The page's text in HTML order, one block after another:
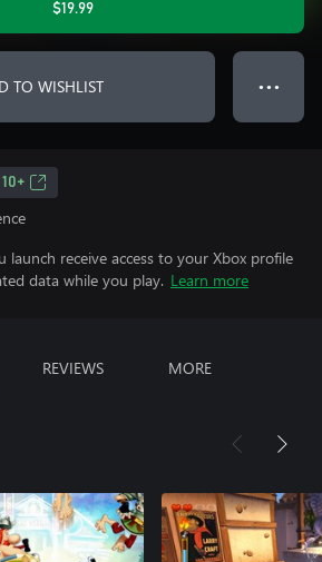
$19.99
TO WISHLIST ● ● ●
launch receive access to your Xbox profile
data while you play. Learn more
REVIEWS MORE